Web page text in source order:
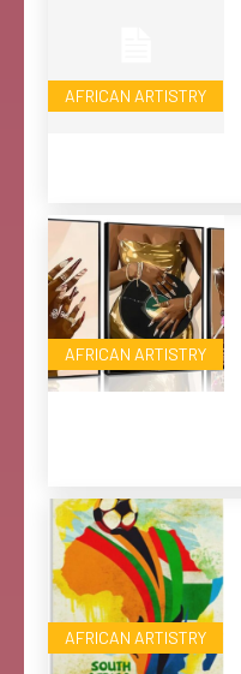
AFRICAN ARTISTRY
AFRICAN ARTISTRY
AFRICAN ARTISTRY